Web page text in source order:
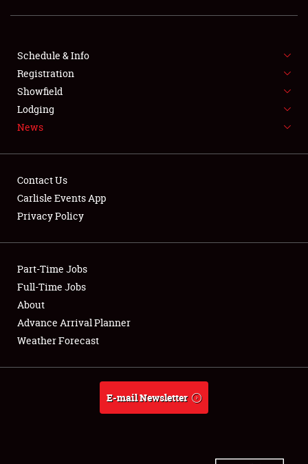
SHOWFIELD
SPONSORSHIP
LODGING
NEWS
Club Relations
Full-Time Jobs
About
Weather Forecast
Schedule & Info
Registration
Showfield
Lodging
News
Contact Us
Carlisle Events App
Privacy Policy
Part-Time Jobs
Full-Time Jobs
About
Advance Arrival Planner
Weather Forecast
E-mail Newsletter